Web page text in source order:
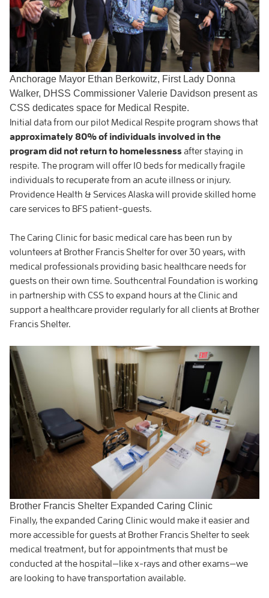
Anchorage Mayor Ethan Berkowitz, First Lady Donna
Walker, DHSS Commissioner Valerie Davidson present as
CSS dedicates space for Medical Respite.
Initial data from our pilot Medical Respite program shows that
approximately 80% of individuals involved in the
program did not return to homelessness after staying in
respite. The program will offer 10 beds for medically fragile
individuals to recuperate from an acute illness or injury.
Providence Health & Services Alaska will provide skilled home
care services to BFS patient-guests.
The Caring Clinic for basic medical care has been run by
volunteers at Brother Francis Shelter for over 30 years, with
medical professionals providing basic healthcare needs for
guests on their own time. Southcentral Foundation is working
in partnership with CSS to expand hours at the Clinic and
support a healthcare provider regularly for all clients at Brother
Francis Shelter.
Brother Francis Shelter Expanded Caring Clinic
Finally, the expanded Caring Clinic would make it easier and
more accessible for guests at Brother Francis Shelter to seek
medical treatment, but for appointments that must be
conducted at the hospital—like x-rays and other exams—we
are looking to have transportation available.